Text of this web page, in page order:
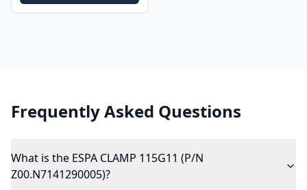
Frequently Asked Questions
What is the ESPA CLAMP 115G11 (P/N
Z00.N7141290005)?